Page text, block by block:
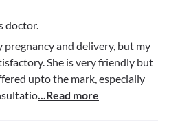
doctor.
and delivery, but my
She is very friendly but
upto the mark, especially
...Read more